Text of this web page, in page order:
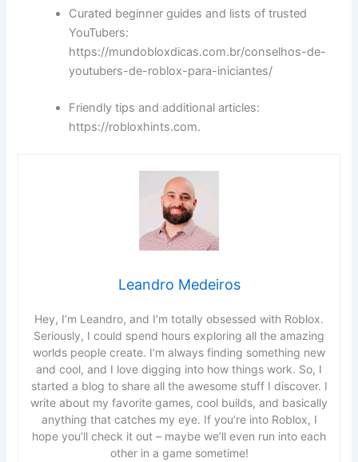
Curated beginner guides and lists of trusted
YouTubers:
https://mundobloxdicas.com.br/conselhos-de-
youtubers-de-roblox-para-iniciantes/
Friendly tips and additional articles:
https://robloxhints.com.
Leandro Medeiros
Hey, I’m Leandro, and I’m totally obsessed with Roblox.
Seriously, I could spend hours exploring all the amazing
worlds people create. I’m always finding something new
and cool, and I love digging into how things work. So, I
started a blog to share all the awesome stuff I discover. I
write about my favorite games, cool builds, and basically
anything that catches my eye. If you’re into Roblox, I
hope you’ll check it out – maybe we’ll even run into each
other in a game sometime!